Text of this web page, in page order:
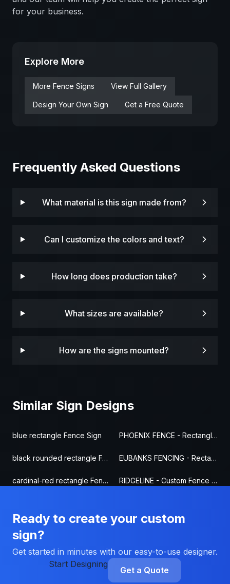
for your business.
Explore More
More Fence Signs View Full Gallery
Design Your Own Sign Get a Free Quote
Frequently Asked Questions
What material is this sign made from?
Can I customize the colors and text?
How long does production take?
What sizes are available?
How are the signs mounted?
Similar Sign Designs
blue rectangle Fence Sign PHOENIX FENCE - Rectangle Fence Sign
black rounded rectangle Fence Sign EUBANKS FENCING - Rectangle Fence Sign
cardinal-red rectangle Fence Sign RIDGELINE - Custom Fence Sign
Ready to create your custom
sign?
Get started in minutes with our easy-to-use designer.
Start Designing
Get a Quote